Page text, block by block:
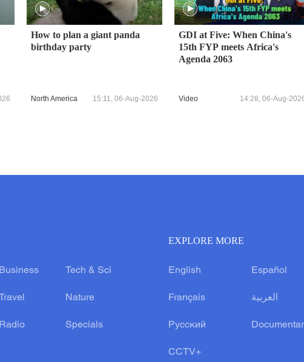
How to plan a giant panda
birthday party
North America 15:11, 06-Aug-2026
GDI at Five: When China's
15th FYP meets Africa's
Agenda 2063
Video 14:28, 06-Aug-
Business Tech & Sci
Nature
Radio Specials
EXPLORE MORE
English Español
Français العربية
Русский
CCTV+